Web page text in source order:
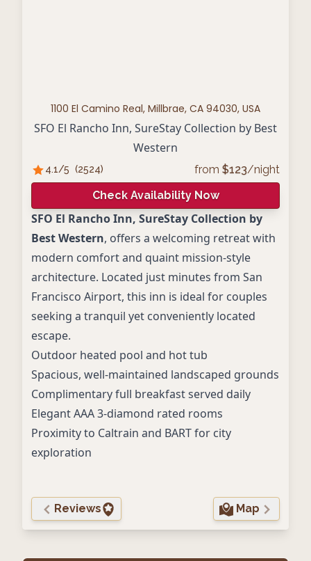
1100 El Camino Real, Millbrae, CA 94030, USA
SFO El Rancho Inn, SureStay Collection by Best
Western
4.1/5 (2524) from $123/night
Check Availability Now
SFO El Rancho Inn, SureStay Collection by
Best Western, offers a welcoming retreat with
modern comfort and quaint mission-style
architecture. Located just minutes from San
Francisco Airport, this inn is ideal for couples
seeking a tranquil yet conveniently located
escape.
Outdoor heated pool and hot tub
Spacious, well-maintained landscaped grounds
Complimentary full breakfast served daily
Elegant AAA 3-diamond rated rooms
Proximity to Caltrain and BART for city
exploration
Reviews Map